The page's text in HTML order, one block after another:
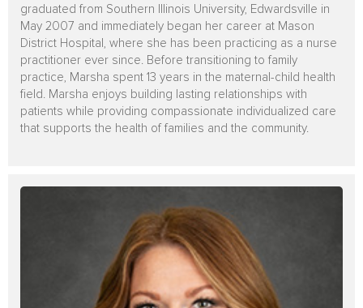
graduated from Southern Illinois University, Edwardsville in
May 2007 and immediately began her career at Mason
District Hospital, where she has been practicing as a nurse
practitioner ever since. Before transitioning to family
practice, Marsha spent 13 years in the maternal-child health
field. Marsha enjoys building lasting relationships with
patients while providing compassionate individualized care
that supports the health of families and the community.